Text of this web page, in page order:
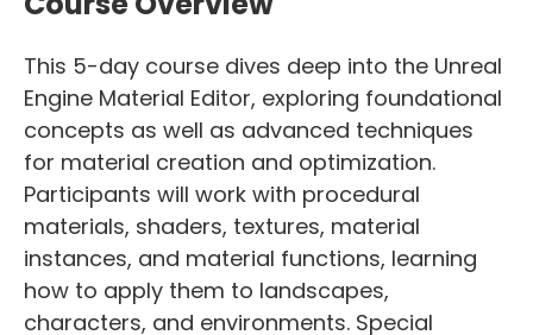
This 5-day course dives deep into the Unreal
Engine Material Editor, exploring foundational
concepts as well as advanced techniques
for material creation and optimization.
Participants will work with procedural
materials, shaders, textures, material
instances, and material functions, learning
how to apply them to landscapes,
characters, and environments. Special